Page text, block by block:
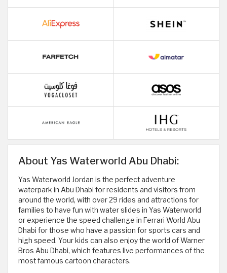
About Yas Waterworld Abu Dhabi:
Yas Waterworld Jordan is the perfect adventure
waterpark in Abu Dhabi for residents and visitors from
around the world, with over 29 rides and attractions for
families to have fun with water slides in Yas Waterworld
or experience the speed challenge in Ferrari World Abu
Dhabi for those who have a passion for sports cars and
high speed. Your kids can also enjoy the world of Warner
Bros Abu Dhabi, which features live performances of the
most famous cartoon characters.